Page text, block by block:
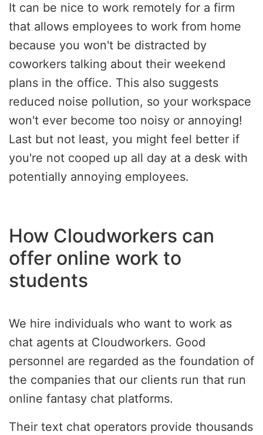
It can be nice to work remotely for a firm
that allows employees to work from home
because you won't be distracted by
coworkers talking about their weekend
plans in the office. This also suggests
reduced noise pollution, so your workspace
won't ever become too noisy or annoying!
Last but not least, you might feel better if
you're not cooped up all day at a desk with
potentially annoying employees.
How Cloudworkers can
offer online work to
students
We hire individuals who want to work as
chat agents at Cloudworkers. Good
personnel are regarded as the foundation of
the companies that our clients run that run
online fantasy chat platforms.
Their text chat operators provide thousands